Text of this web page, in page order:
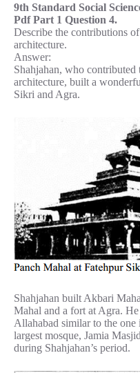
9th Standard Social
Pdf Part 1 Question 4.
Describe the contributions
architecture.
Answer:
Shahjahan, who
architecture, built a
Sikri and Agra.
Shahjahan built Akbari
Mahal and a fort at Agra.
Allahabad similar to the one
largest mosque, Jamia
during Shahjahan’s period.